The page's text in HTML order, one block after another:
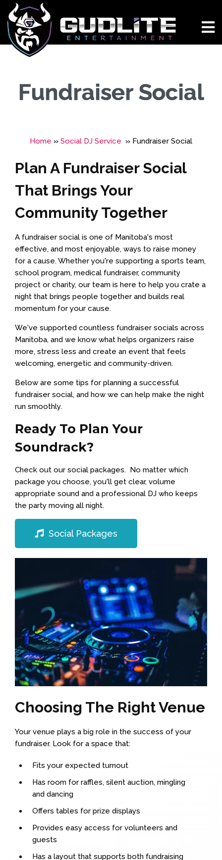
Fundraiser Social
Home » Social DJ Service » Fundraiser Social
Plan A Fundraiser Social
That Brings Your
Community Together
A fundraiser social is one of Manitoba's most
effective, and most enjoyable, ways to raise money
for a cause. Whether you're supporting a sports team,
school program, medical fundraiser, community
project or charity, our team is here to help you crate a
night that brings people together and builds real
momentum for your cause.
We've supported countless fundraiser socials across
Manitoba, and we know what helps organizers raise
more, stress less and create an event that feels
welcoming, energetic and community-driven.
Below are some tips for planning a successful
fundraiser social, and how we can help make the night
run smoothly.
Ready To Plan Your
Soundrack?
Check out our social packages. No matter which
package you choose, you'll get clear, volume
appropriate sound and a professional DJ who keeps
the party moving all night.
Social Packages
Choosing The Right Venue
Your venue plays a big role in the success of your
fundraiser. Look for a space that:
Fits your expected turnout
Has room for raffles, silent auction, mingling
and dancing
Offers tables for prize displays
Provides easy access for volunteers and
guests
Has a layout that supports both fundraising